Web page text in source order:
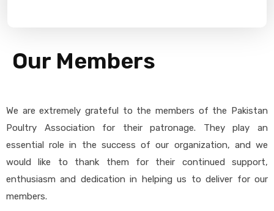
Our Members
We are extremely grateful to the members of the Pakistan
Poultry Association for their patronage. They play an
essential role in the success of our organization, and we
would like to thank them for their continued support,
enthusiasm and dedication in helping us to deliver for our
members.